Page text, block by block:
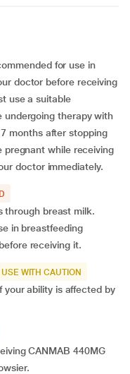
for use in
doctor before receiving
use a suitable
undergoing therapy with
months after stopping
pregnant while receiving
doctor immediately.
through breast milk.
in breastfeeding
receiving it.
USE WITH CAUTION
your ability is affected by
CANMAB 440MG